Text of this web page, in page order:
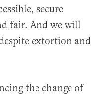
secure
fair. And we will
extortion and
the change of